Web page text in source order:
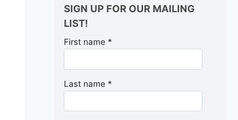
SIGN UP FOR OUR MAILING
LIST!
First name *
Last name *